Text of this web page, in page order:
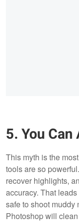
5. You
This myth is the
tools are so
recover highlights,
accuracy. That
safe to shoot muddy
Photoshop will